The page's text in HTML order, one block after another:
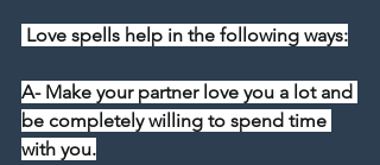
Love spells help in the following ways:
A- Make your partner love you a lot and
be completely willing to spend time
with you.